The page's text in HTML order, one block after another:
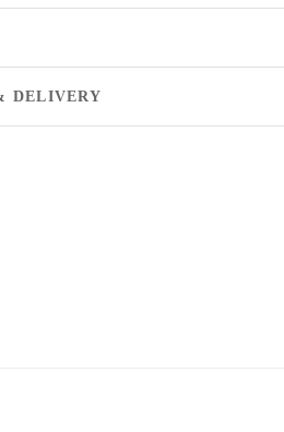
DELIVERY